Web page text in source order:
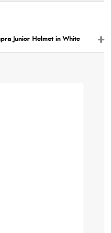
Junior Helmet in White